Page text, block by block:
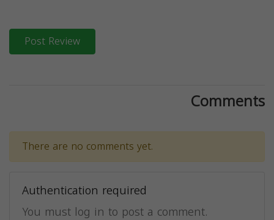
Post Review
Comments
There are no comments yet.
Authentication required
You must log in to post a comment.